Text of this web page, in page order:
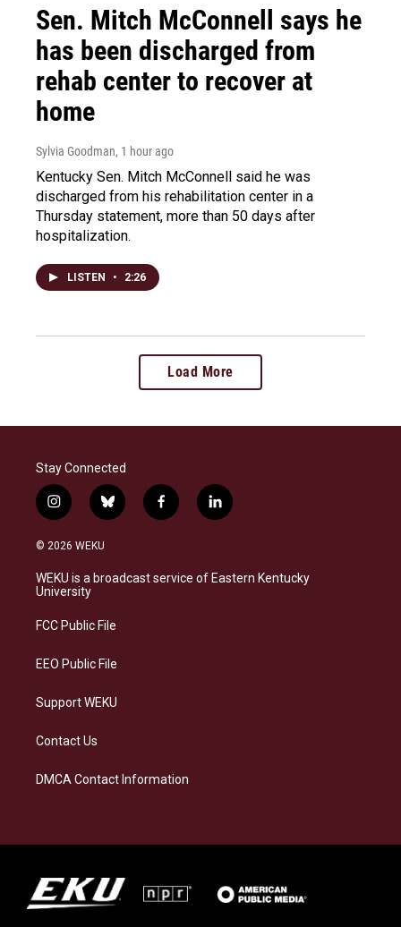
Sen. Mitch McConnell says he
has been discharged from
rehab center to recover at
home
Sylvia Goodman, 1 hour ago
Kentucky Sen. Mitch McConnell said he was
discharged from his rehabilitation center in a
Thursday statement, more than 50 days after
hospitalization.
LISTEN • 2:26
Load More
Stay Connected
i
n
s
a
g
a
b
l
s
k
f
a
b
o
l
i
e
d
© 2026 WEKU
WEKU is a broadcast service of Eastern Kentucky
University
FCC Public File
EEO Public File
Support WEKU
Contact Us
DMCA Contact Information